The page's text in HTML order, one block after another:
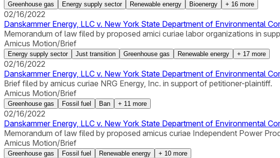
Greenhouse gas Energy supply sector Renewable energy Bioenergy + 16 more
02/16/2022
Danskammer Energy, LLC v. New York State Department of Environmental
Memorandum of law filed by proposed amici curiae labor organizations in
Amicus Motion/Brief
Energy supply sector Just transition Greenhouse gas Renewable energy + 17 more
02/16/2022
Danskammer Energy, LLC v. New York State Department of Environmental
Brief filed by amicus curiae NRG Energy, Inc. in support of petitioner-plaintiff.
Amicus Motion/Brief
Greenhouse gas Fossil fuel Ban + 11 more
02/16/2022
Danskammer Energy, LLC v. New York State Department of Environmental
Memorandum of law filed by proposed amicus curiae Independent Power
Amicus Motion/Brief
Greenhouse gas Fossil fuel Renewable energy + 10 more